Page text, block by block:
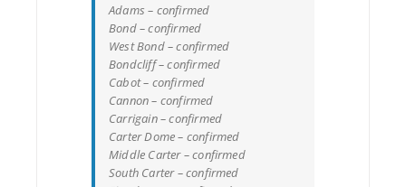
Adams – confirmed
Bond – confirmed
West Bond – confirmed
Bondcliff – confirmed
Cabot – confirmed
Cannon – confirmed
Carrigain – confirmed
Carter Dome – confirmed
Middle Carter – confirmed
South Carter – confirmed